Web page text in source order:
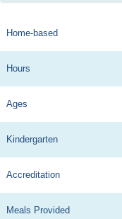
Home-based
Hours
Ages
Kindergarten
Accreditation
Meals Provided